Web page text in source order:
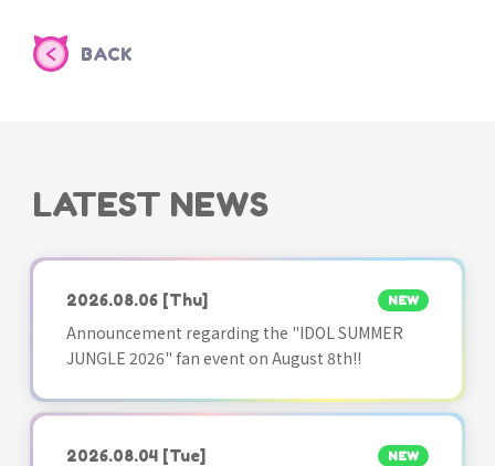
BACK
LATEST NEWS
2026.08.06 [Thu] NEW
Announcement regarding the "IDOL SUMMER
JUNGLE 2026" fan event on August 8th!!
2026.08.04 [Tue] NEW